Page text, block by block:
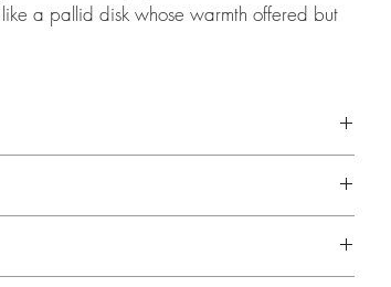
a pallid disk whose warmth offered but
China, Northeast Asia, flag, red, culture,
horizontal